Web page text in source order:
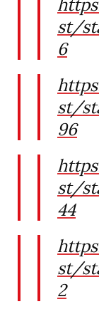
st/
6
st/
96
st/
44
st/
2